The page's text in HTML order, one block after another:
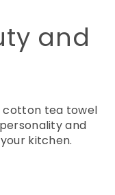
and
cotton tea towel
and
kitchen.